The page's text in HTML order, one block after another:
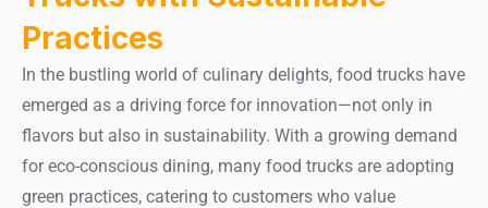
Practices
In the bustling world of culinary delights, food trucks have
emerged as a driving force for innovation—not only in
flavors but also in sustainability. With a growing demand
for eco-conscious dining, many food trucks are adopting
green practices, catering to customers who value